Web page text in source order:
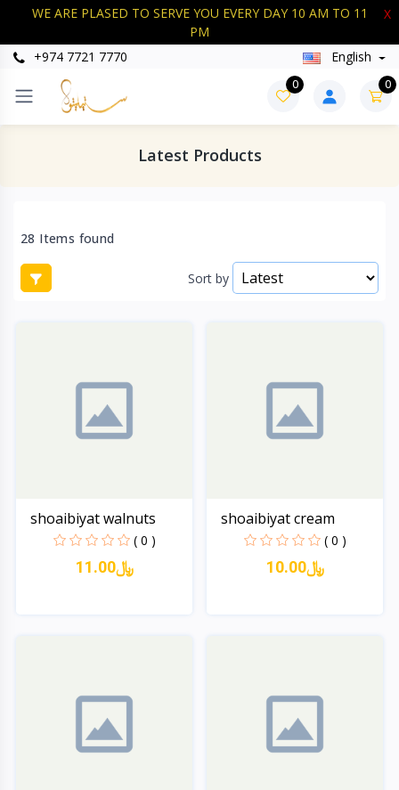
WE ARE PLASED TO SERVE YOU EVERY DAY 10 AM TO 11
PM
X
+974 7721 7770 English
0 0
Latest Products
28 Items found
Sort by
shoaibiyat walnuts
( 0 )
11.00﷼
shoaibiyat cream
( 0 )
10.00﷼